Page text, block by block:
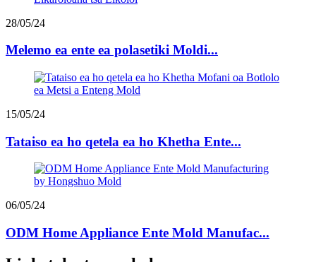
28/05/24
Melemo ea ente ea polasetiki Moldi...
15/05/24
Tataiso ea ho qetela ea ho Khetha Ente...
06/05/24
ODM Home Appliance Ente Mold Manufac...